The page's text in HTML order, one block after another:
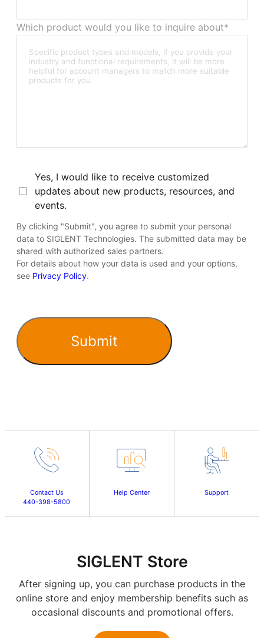
Which product would you like to inquire about*
Consent
Yes, I would like to receive customized
updates about new products, resources, and
events.
By clicking "Submit", you agree to submit your personal
data to SIGLENT Technologies. The submitted data may be
shared with authorized sales partners.
For details about how your data is used and your options,
see Privacy Policy.
Contact Us
440-398-5800
Help Center Support
SIGLENT Store
After signing up, you can purchase products in the
online store and enjoy membership benefits such as
occasional discounts and promotional offers.